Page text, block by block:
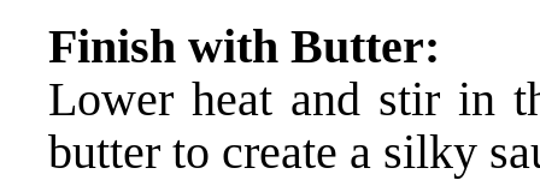
Finish with Butter:
Lower heat and stir in
butter to create a silky